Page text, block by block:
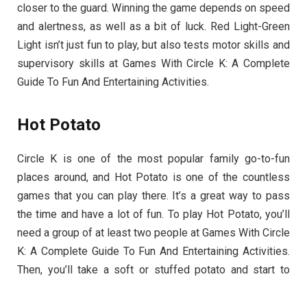
closer to the guard. Winning the game depends on speed
and alertness, as well as a bit of luck. Red Light-Green
Light isn’t just fun to play, but also tests motor skills and
supervisory skills at Games With Circle K: A Complete
Guide To Fun And Entertaining Activities.
Hot Potato
Circle K is one of the most popular family go-to-fun
places around, and Hot Potato is one of the countless
games that you can play there. It’s a great way to pass
the time and have a lot of fun. To play Hot Potato, you’ll
need a group of at least two people at Games With Circle
K: A Complete Guide To Fun And Entertaining Activities.
Then, you’ll take a soft or stuffed potato and start to